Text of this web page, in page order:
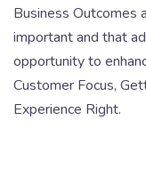
Business Outcomes
important and that
opportunity to
Customer Focus,
Experience Right.